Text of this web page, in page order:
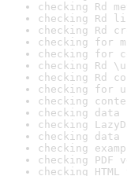
checking Rd
checking Rd
checking Rd
checking for
checking for
checking Rd
checking Rd
checking for
checking
checking
checking
checking data
checking
checking
checking